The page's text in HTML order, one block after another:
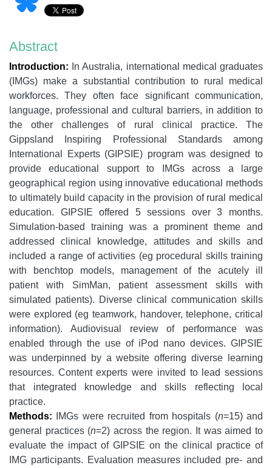
Abstract
Introduction:
In Australia, international medical graduates
(IMGs) make a substantial contribution to rural medical
workforces. They often face significant communication,
language, professional and cultural barriers, in addition to
the other challenges of rural clinical practice. The
Gippsland Inspiring Professional Standards among
International Experts (GIPSIE) program was designed to
provide educational support to IMGs across a large
geographical region using innovative educational methods
to ultimately build capacity in the provision of rural medical
education. GIPSIE offered 5 sessions over 3 months.
Simulation-based training was a prominent theme and
addressed clinical knowledge, attitudes and skills and
included a range of activities (eg procedural skills training
with benchtop models, management of the acutely ill
patient with SimMan, patient assessment skills with
simulated patients). Diverse clinical communication skills
were explored (eg teamwork, handover, telephone, critical
information). Audiovisual review of performance was
enabled through the use of iPod nano devices. GIPSIE
was underpinned by a website offering diverse learning
resources. Content experts were invited to lead sessions
that integrated knowledge and skills reflecting local
practice.
Methods:
IMGs were recruited from hospitals (n=15) and
general practices (n=2) across the region. It was aimed to
evaluate the impact of GIPSIE on the clinical practice of
IMG participants. Evaluation measures included pre- and